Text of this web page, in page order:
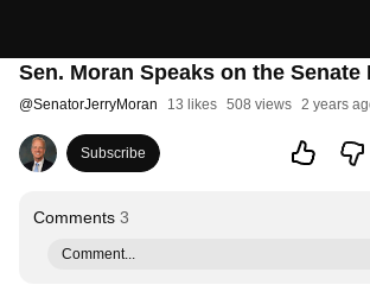
Sen. Moran Speaks on the
@SenatorJerryMoran 13 likes 508 views 2 years
Subscribe
Comments 3
Comment...